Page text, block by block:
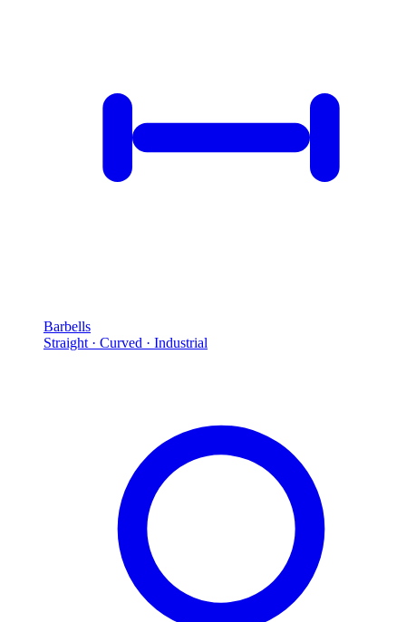
Barbells
Straight · Curved · Industrial